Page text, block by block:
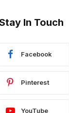
In Touch
Facebook
Pinterest
YouTube